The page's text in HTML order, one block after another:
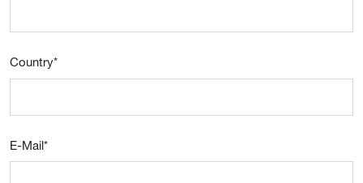
Country*
E-Mail*